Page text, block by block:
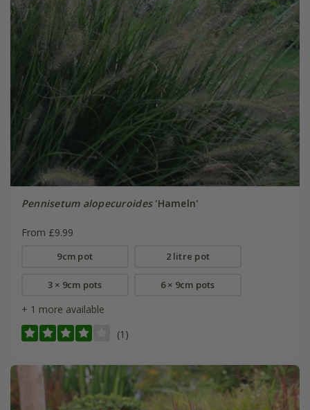
Pennisetum alopecuroides'Hameln'
From £9.99
9cm pot 2 litre pot
3 × 9cm pots 6 × 9cm pots
+ 1 more available
(1)